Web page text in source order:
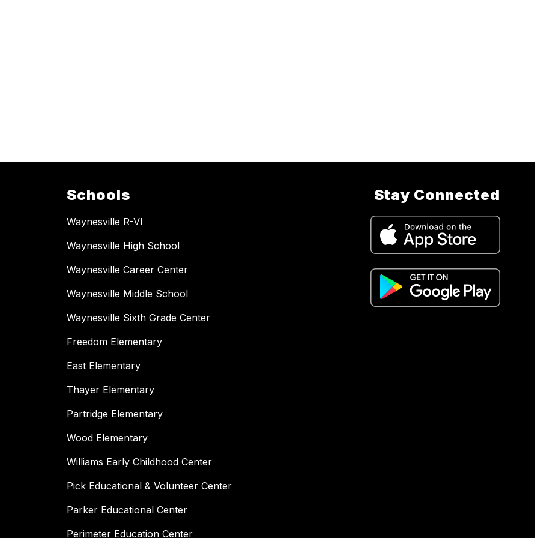
Schools
Waynesville R-VI
Waynesville High School
Waynesville Career Center
Waynesville Middle School
Waynesville Sixth Grade Center
Freedom Elementary
East Elementary
Thayer Elementary
Partridge Elementary
Wood Elementary
Williams Early Childhood Center
Pick Educational & Volunteer Center
Parker Educational Center
Perimeter Education Center
Stay Connected